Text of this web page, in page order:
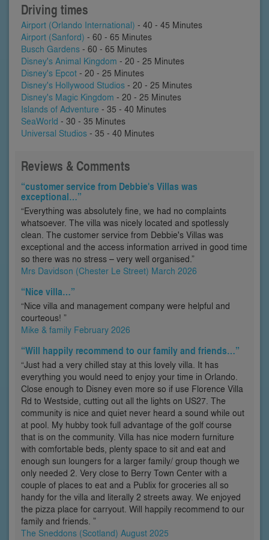
Driving times
Airport (Orlando International) - 40 - 45 Minutes
Airport (Sanford) - 60 - 65 Minutes
Busch Gardens - 60 - 65 Minutes
Disney's Animal Kingdom - 20 - 25 Minutes
Disney's Epcot - 20 - 25 Minutes
Disney's Hollywood Studios - 20 - 25 Minutes
Disney's Magic Kingdom - 20 - 25 Minutes
Islands of Adventure - 35 - 40 Minutes
SeaWorld - 30 - 35 Minutes
Universal Studios - 35 - 40 Minutes
Reviews & Comments
“customer service from Debbie's Villas was
exceptional…”
“Everything was absolutely fine, we had no complaints
whatsoever. The villa was nicely located and spotlessly
clean. The customer service from Debbie's Villas was
exceptional and the access information arrived in good time
so there was no stress – very well organised.”
Mrs Davidson (Chester Le Street) March 2026
“Nice villa…”
“Nice villa and management company were helpful and
courteous! ”
Mike & family February 2026
“Will happily recommend to our family and friends…”
“Just had a very chilled stay at this lovely villa. It has
everything you would need to enjoy your time in Orlando.
Close enough to Disney even more so if use Florence Villa
Rd to Westside, cutting out all the lights on US27. The
community is nice and quiet never heard a sound while out
at pool. My hubby took full advantage of the golf course
that is on the community. Villa has nice modern furniture
with comfortable beds, plenty space to sit and eat and
enough sun loungers for a larger family/ group though we
only needed 2. Very close to Berry Town Center with a
couple of places to eat and a Publix for groceries all so
handy for the villa and literally 2 streets away. We enjoyed
the pizza place for carryout. Will happily recommend to our
family and friends. ”
The Sneddons (Scotland) August 2025